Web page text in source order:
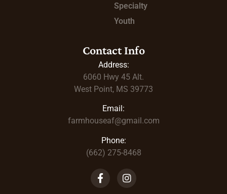
Specialty
Youth
Contact Info
Address:
6060 Hwy 45 Alt.
West Point, MS 39773
Email:
farmhouseaf@gmail.com
Phone:
(662) 275-8468